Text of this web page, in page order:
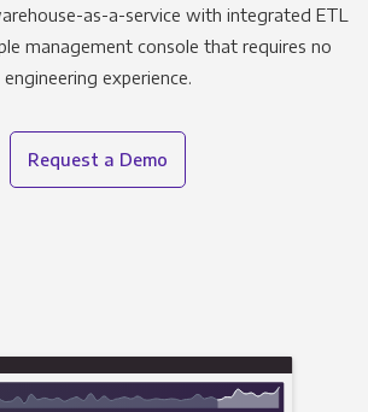
as-a-service with integrated ETL
management console that requires no
engineering experience.
Request a Demo